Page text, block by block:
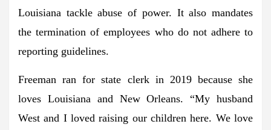
Louisiana tackle abuse of power. It also mandates
the termination of employees who do not adhere to
reporting guidelines.
Freeman ran for state clerk in 2019 because she
loves Louisiana and New Orleans. “My husband
West and I loved raising our children here. We love